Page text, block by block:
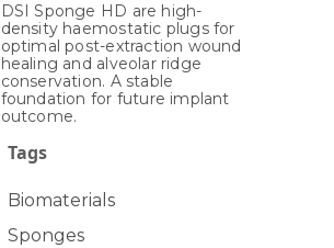
DSI Sponge HD are high-
density haemostatic plugs for
optimal post-extraction wound
healing and alveolar ridge
conservation. A stable
foundation for future implant
outcome.
Tags
Biomaterials
Sponges